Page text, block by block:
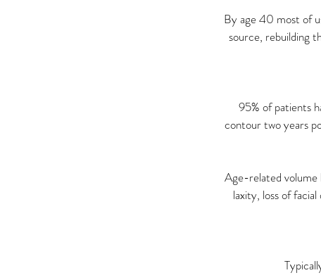
By age 40 most of
source, rebuilding
95% of patients
contour two years
Age-related volume
laxity, loss of